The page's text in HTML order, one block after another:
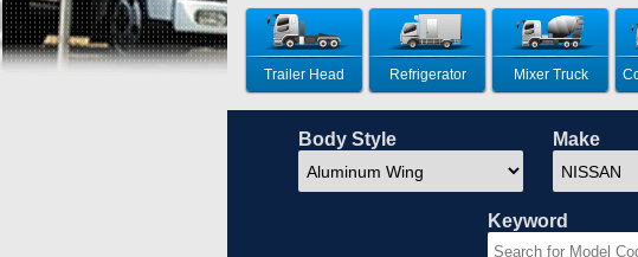
Trailer Head Refrigerator Mixer Truck
Body Style Make
Keyword